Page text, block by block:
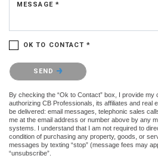
MESSAGE *
OK TO CONTACT *
Please confirm that you are not a robot.
SEND
By checking the “Ok to Contact” box, I provide
authorizing CB Professionals, its affiliates and real
be delivered: email messages, telephonic sales
me at the email address or number above by any
systems. I understand that I am not required to
condition of purchasing any property, goods, or
messages by texting “stop” (message fees may
“unsubscribe”.